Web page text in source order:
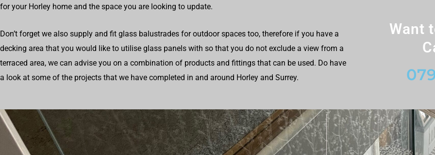
for your Horley home and the space you are looking to update.
Don’t forget we also supply and fit glass balustrades for outdoor spaces too, therefore if you have a
decking area that you would like to utilise glass panels with so that you do not exclude a view from a
terraced area, we can advise you on a combination of products and fittings that can be used. Do have
a look at some of the projects that we have completed in and around Horley and Surrey.
Want